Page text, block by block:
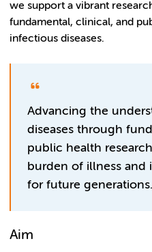
we support a vibrant
fundamental, clinical, and
infectious diseases.
Advancing the
diseases through
public health
burden of illness and
for future generations.
Aim